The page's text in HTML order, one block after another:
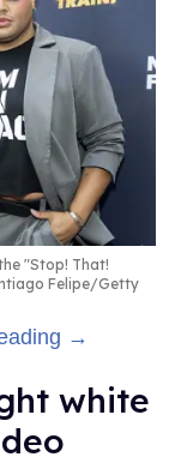
"Stop! That!
Felipe/Getty
→
white